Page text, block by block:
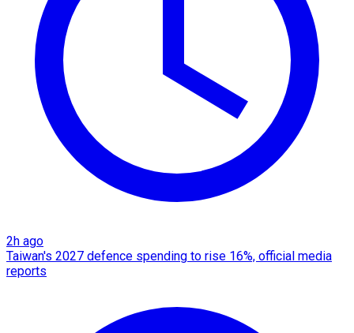
2h ago
Taiwan's 2027 defence spending to rise 16%, official media
reports